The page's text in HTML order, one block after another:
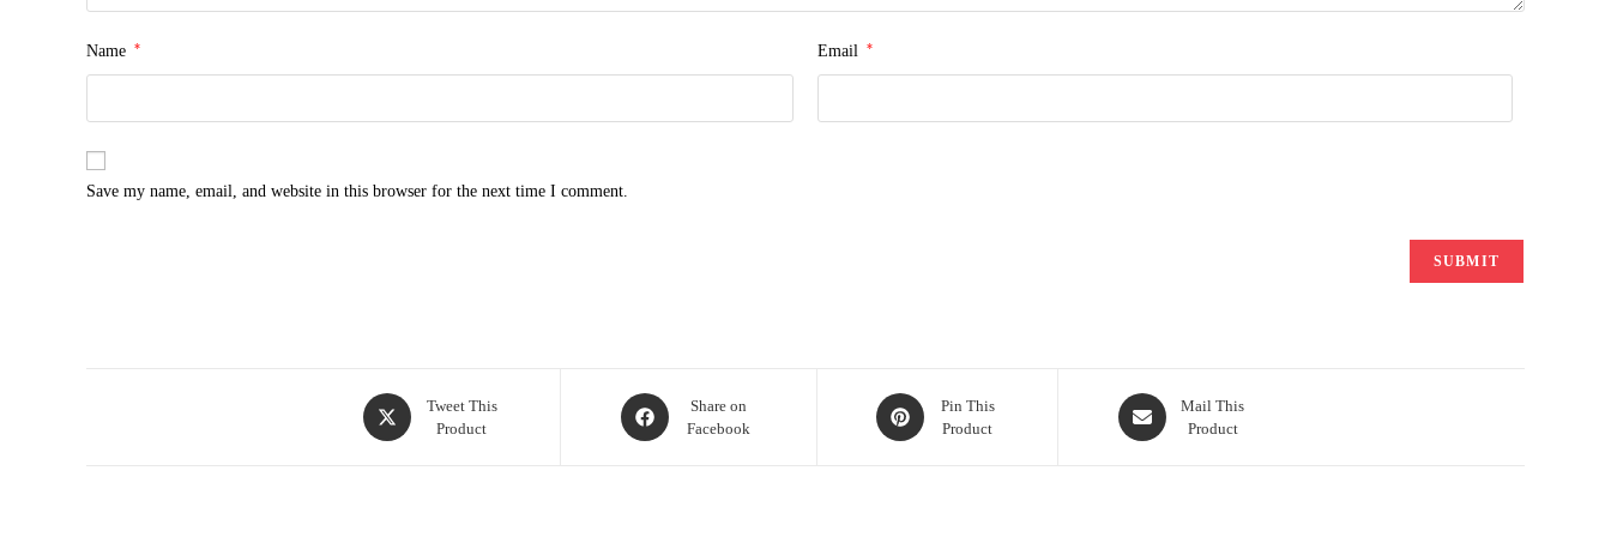
Name * Email *
Save my name, email, and website in this browser for the next time I comment.
Opens
in
Tweet This
Product
Opens
in
Share on
Facebook
Opens
in
Pin This
Product
Opens
in
Mail This
Product